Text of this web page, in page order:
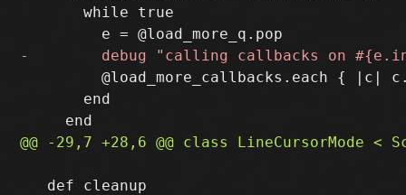
       while true
@load_more_callbacks.each { |c|
       end
   def cleanup